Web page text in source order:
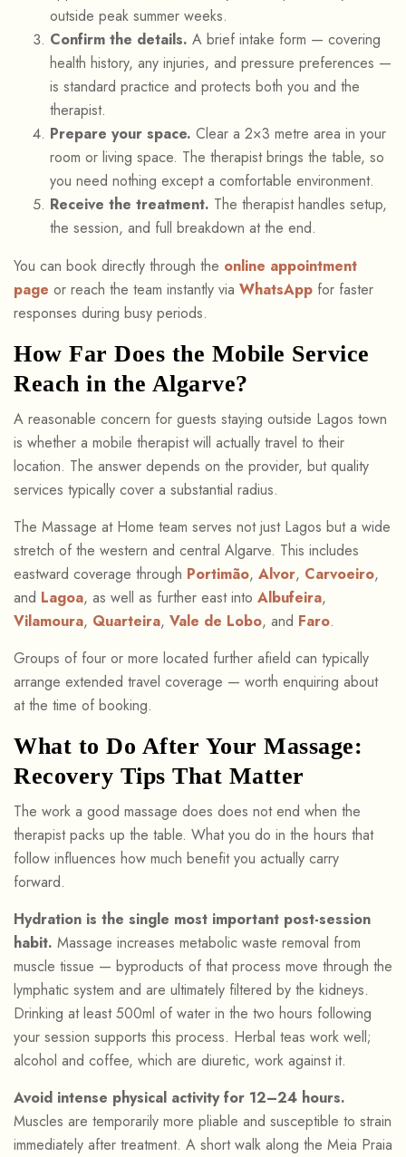
outside peak summer weeks.
Confirm the details. A brief intake form — covering
health history, any injuries, and pressure preferences —
is standard practice and protects both you and the
therapist.
Prepare your space. Clear a 2×3 metre area in your
room or living space. The therapist brings the table, so
you need nothing except a comfortable environment.
Receive the treatment. The therapist handles setup,
the session, and full breakdown at the end.
You can book directly through the online appointment
page or reach the team instantly via WhatsApp for faster
responses during busy periods.
How Far Does the Mobile Service
Reach in the Algarve?
A reasonable concern for guests staying outside Lagos town
is whether a mobile therapist will actually travel to their
location. The answer depends on the provider, but quality
services typically cover a substantial radius.
The Massage at Home team serves not just Lagos but a wide
stretch of the western and central Algarve. This includes
eastward coverage through Portimão, Alvor, Carvoeiro,
and Lagoa, as well as further east into Albufeira,
Vilamoura, Quarteira, Vale de Lobo, and Faro.
Groups of four or more located further afield can typically
arrange extended travel coverage — worth enquiring about
at the time of booking.
What to Do After Your Massage:
Recovery Tips That Matter
The work a good massage does does not end when the
therapist packs up the table. What you do in the hours that
follow influences how much benefit you actually carry
forward.
Hydration is the single most important post-session
habit. Massage increases metabolic waste removal from
muscle tissue — byproducts of that process move through the
lymphatic system and are ultimately filtered by the kidneys.
Drinking at least 500ml of water in the two hours following
your session supports this process. Herbal teas work well;
alcohol and coffee, which are diuretic, work against it.
Avoid intense physical activity for 12–24 hours.
Muscles are temporarily more pliable and susceptible to strain
immediately after treatment. A short walk along the Meia Praia